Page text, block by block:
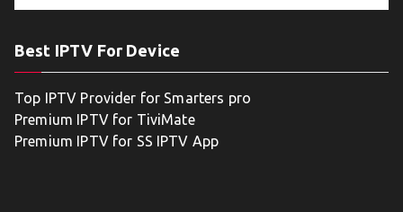
Best IPTV For Device
Top IPTV Provider for Smarters pro
Premium IPTV for TiviMate
Premium IPTV for SS IPTV App